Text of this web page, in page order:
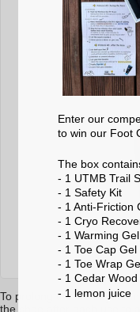
To prolong the life of your
the shoe after each use to
Enter our
to win our Foot
The box
- 1 UTMB Trail
- 1 Safety Kit
- 1 Anti-Friction
- 1 Cryo
- 1 Warming
- 1 Toe Cap Gel
- 1 Toe Wrap
- 1 Cedar
- 1 lemon juice